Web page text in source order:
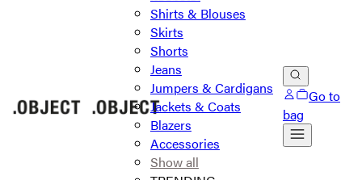
Shirts & Blouses
Skirts
Shorts
Jeans
Jumpers & Cardigans
Jackets & Coats
Blazers
Accessories
Show all
Go to
bag